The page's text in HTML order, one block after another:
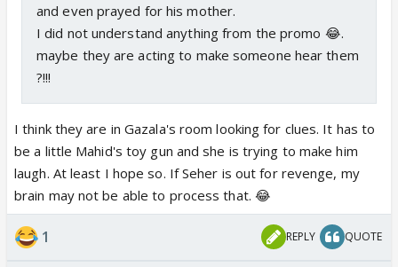
and even prayed for his mother.
I did not understand anything from the promo 😂.
maybe they are acting to make someone hear them
?!!!
I think they are in Gazala's room looking for clues. It has to
be a little Mahid's toy gun and she is trying to make him
laugh. At least I hope so. If Seher is out for revenge, my
brain may not be able to process that. 😂
1 REPLY QUOTE